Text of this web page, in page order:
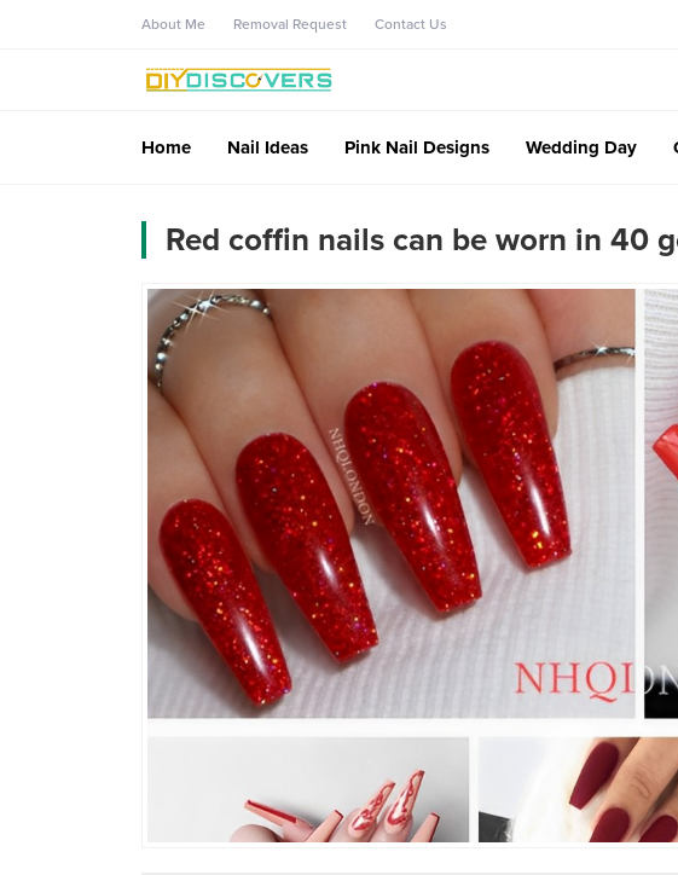
About Me Removal Request Contact Us
Home Nail Ideas Pink Nail Designs Wedding Day
Red coffin nails can be worn in 40